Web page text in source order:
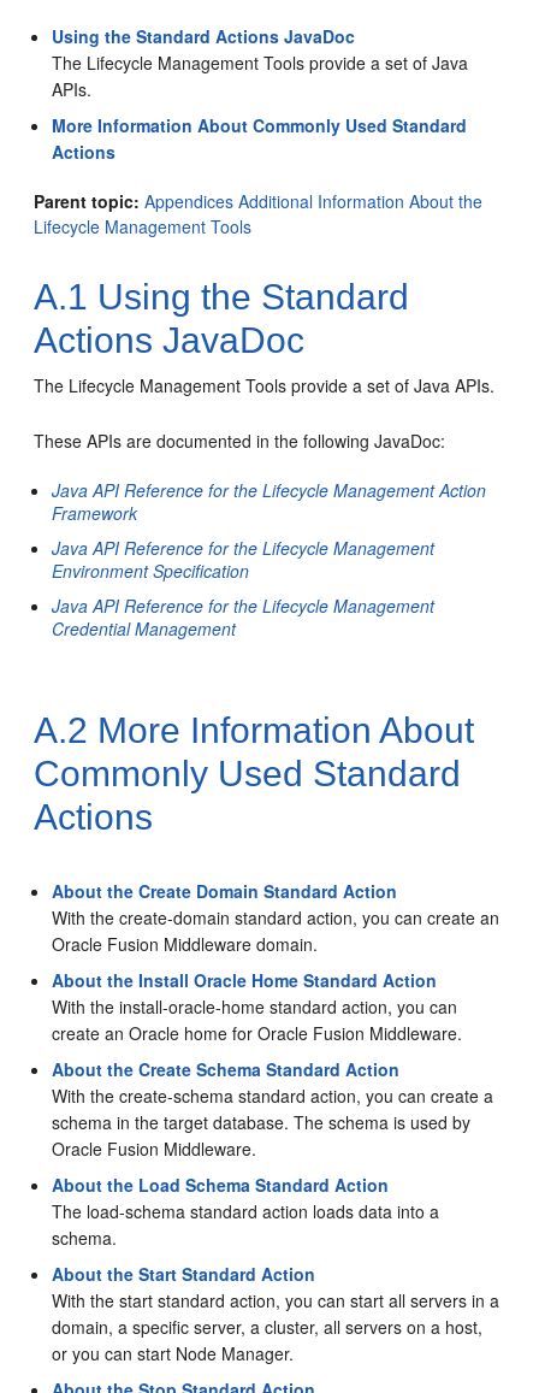
Using the Standard Actions JavaDoc
The Lifecycle Management Tools provide a set of Java
APIs.
More Information About Commonly Used Standard
Actions
Parent topic: Appendices Additional Information About the
Lifecycle Management Tools
A.1 Using the Standard
Actions JavaDoc
The Lifecycle Management Tools provide a set of Java APIs.
These APIs are documented in the following JavaDoc:
Java API Reference for the Lifecycle Management Action
Framework
Java API Reference for the Lifecycle Management
Environment Specification
Java API Reference for the Lifecycle Management
Credential Management
A.2 More Information About
Commonly Used Standard
Actions
About the Create Domain Standard Action
With the create-domain standard action, you can create an
Oracle Fusion Middleware domain.
About the Install Oracle Home Standard Action
With the install-oracle-home standard action, you can
create an Oracle home for Oracle Fusion Middleware.
About the Create Schema Standard Action
With the create-schema standard action, you can create a
schema in the target database. The schema is used by
Oracle Fusion Middleware.
About the Load Schema Standard Action
The load-schema standard action loads data into a
schema.
About the Start Standard Action
With the start standard action, you can start all servers in a
domain, a specific server, a cluster, all servers on a host,
or you can start Node Manager.